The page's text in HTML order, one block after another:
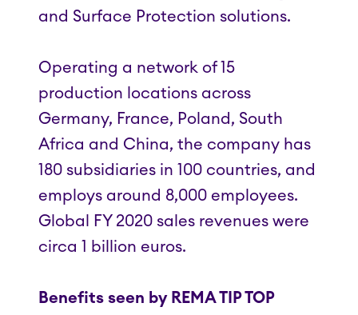
and Surface Protection solutions.
Operating a network of 15
production locations across
Germany, France, Poland, South
Africa and China, the company has
180 subsidiaries in 100 countries, and
employs around 8,000 employees.
Global FY 2020 sales revenues were
circa 1 billion euros.
Benefits seen by REMA TIP TOP